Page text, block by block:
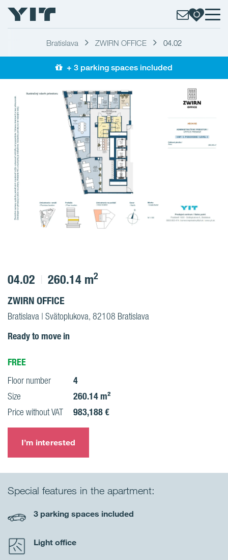
Bratislava ZWIRN OFFICE 04.02
+ 3 parking spaces included
04.02 260.14 m2
ZWIRN OFFICE
Bratislava | Svätoplukova, 82108 Bratislava
Ready to move in
FREE
Floor number 4
Size 260.14 m²
Price without VAT 983,188 €
I’m interested
Special features in the apartment:
3 parking spaces included
Light office